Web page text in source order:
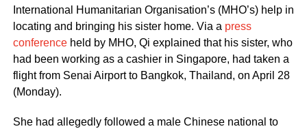
International Humanitarian Organisation’s (MHO’s) help in
locating and bringing his sister home. Via a press
conferenceheld by MHO, Qi explained that his sister, who
had been working as a cashier in Singapore, had taken a
flight from Senai Airport to Bangkok, Thailand, on April 28
(Monday).
She had allegedly followed a male Chinese national to